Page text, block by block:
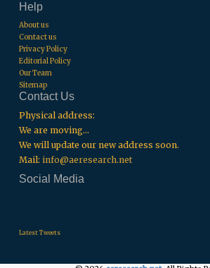
Help
About us
Contact us
Privacy Policy
Editorial Policy
Our Team
Sitemap
Contact Us
Physical address:
We are moving...
We will update our new address soon.
Mail:info@aeresearch.net
Social Media
Latest Tweets